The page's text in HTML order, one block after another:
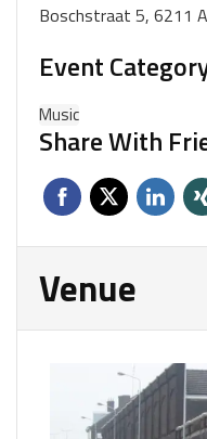
Boschstraat 5, 6211
Event
Music
Share With
Venue